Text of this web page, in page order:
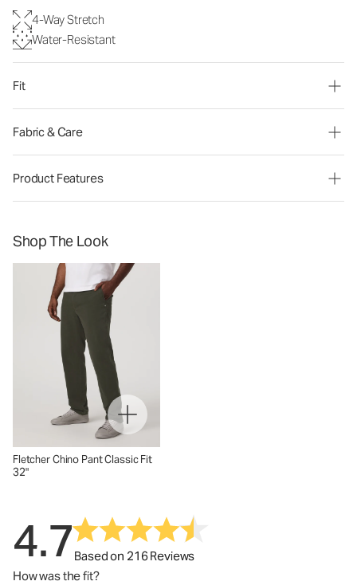
4-Way Stretch
Water-Resistant
Fit
Fabric & Care
Product Features
Shop The Look
Fletcher Chino Pant Classic Fit
32"
4.7Based on 216 Reviews
How was the fit?